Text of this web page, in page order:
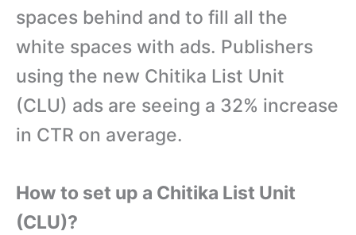
spaces behind and to fill all the
white spaces with ads. Publishers
using the new Chitika List Unit
(CLU) ads are seeing a 32% increase
in CTR on average.
How to set up a Chitika List Unit
(CLU)?